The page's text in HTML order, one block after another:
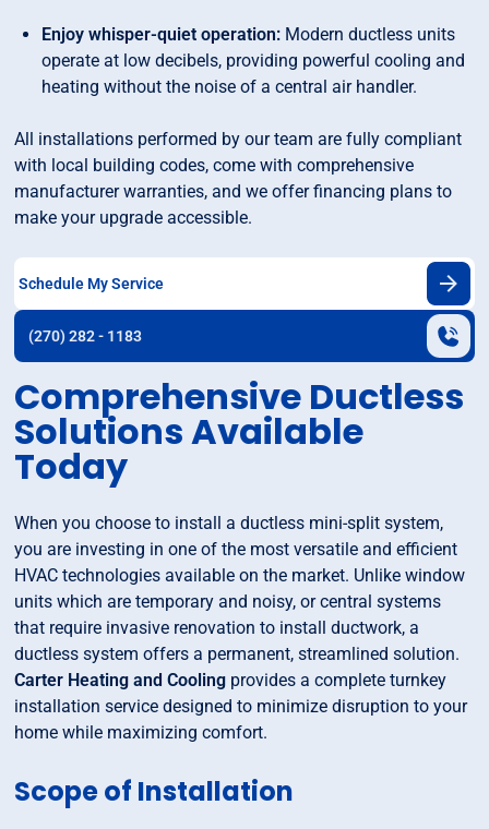
Enjoy whisper-quiet operation: Modern ductless units
operate at low decibels, providing powerful cooling and
heating without the noise of a central air handler.
All installations performed by our team are fully compliant
with local building codes, come with comprehensive
manufacturer warranties, and we offer financing plans to
make your upgrade accessible.
Schedule My Service
(270) 282 - 1183
Comprehensive Ductless
Solutions Available
Today
When you choose to install a ductless mini-split system,
you are investing in one of the most versatile and efficient
HVAC technologies available on the market. Unlike window
units which are temporary and noisy, or central systems
that require invasive renovation to install ductwork, a
ductless system offers a permanent, streamlined solution.
Carter Heating and Cooling provides a complete turnkey
installation service designed to minimize disruption to your
home while maximizing comfort.
Scope of Installation